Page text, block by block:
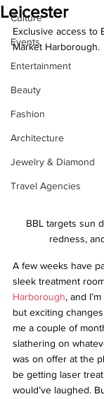
Culture
Events
Entertainment
Beauty
Fashion
Architecture
Jewelry & Diamond
Travel Agencies
Leicester
Exclusive access to
Market Harborough.
BBL targets sun
redness,
A few weeks have
sleek treatment
Harborough, and
but exciting
me a couple of
slathering on
was on offer at the
be getting laser
would’ve laughed.